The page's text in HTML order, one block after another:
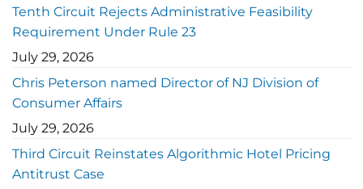
Tenth Circuit Rejects Administrative Feasibility
Requirement Under Rule 23
July 29, 2026
Chris Peterson named Director of NJ Division of
Consumer Affairs
July 29, 2026
Third Circuit Reinstates Algorithmic Hotel Pricing
Antitrust Case